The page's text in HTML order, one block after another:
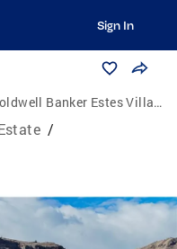
Sign In
Banker Estes Village Properties, Ltd.
/